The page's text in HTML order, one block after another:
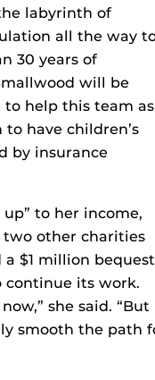
labyrinth of
all the way
30 years of
will be
to help this team as
have children’s
by insurance
to her income,
other charities
$1 million bequest
continue its work.
she said. “But
smooth the path